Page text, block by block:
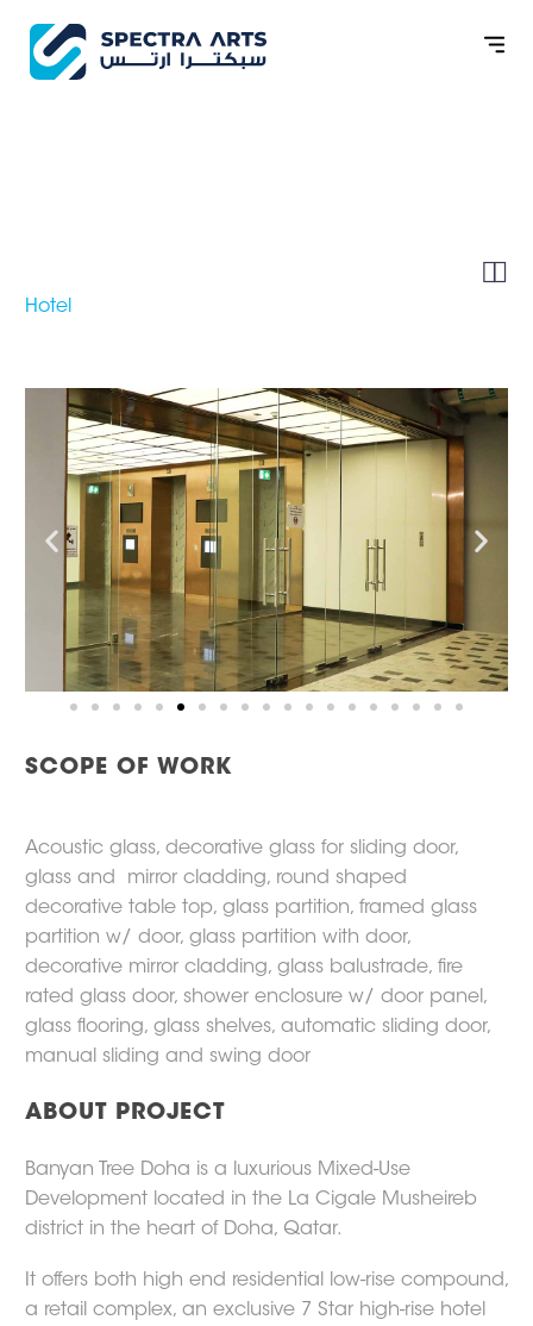
BAYAN TREE AT LA
CIGALE MUSHEIREB

Hotel
SCOPE OF WORK
Acoustic glass, decorative glass for sliding door,
glass and mirror cladding, round shaped
decorative table top, glass partition, framed glass
partition w/ door, glass partition with door,
decorative mirror cladding, glass balustrade, fire
rated glass door, shower enclosure w/ door panel,
glass flooring, glass shelves, automatic sliding door,
manual sliding and swing door
ABOUT PROJECT
Banyan Tree Doha is a luxurious Mixed-Use
Development located in the La Cigale Musheireb
district in the heart of Doha, Qatar.
It offers both high end residential low-rise compound,
a retail complex, an exclusive 7 Star high-rise hotel